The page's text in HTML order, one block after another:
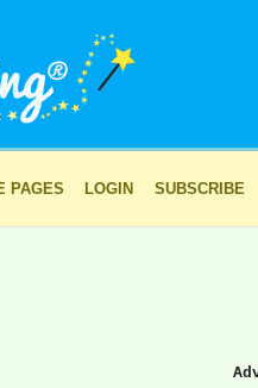
PAGES LOGIN SUBSCRIBE